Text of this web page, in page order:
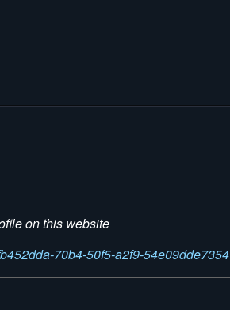
on this website
70b4-50f5-a2f9-54e09dde7354